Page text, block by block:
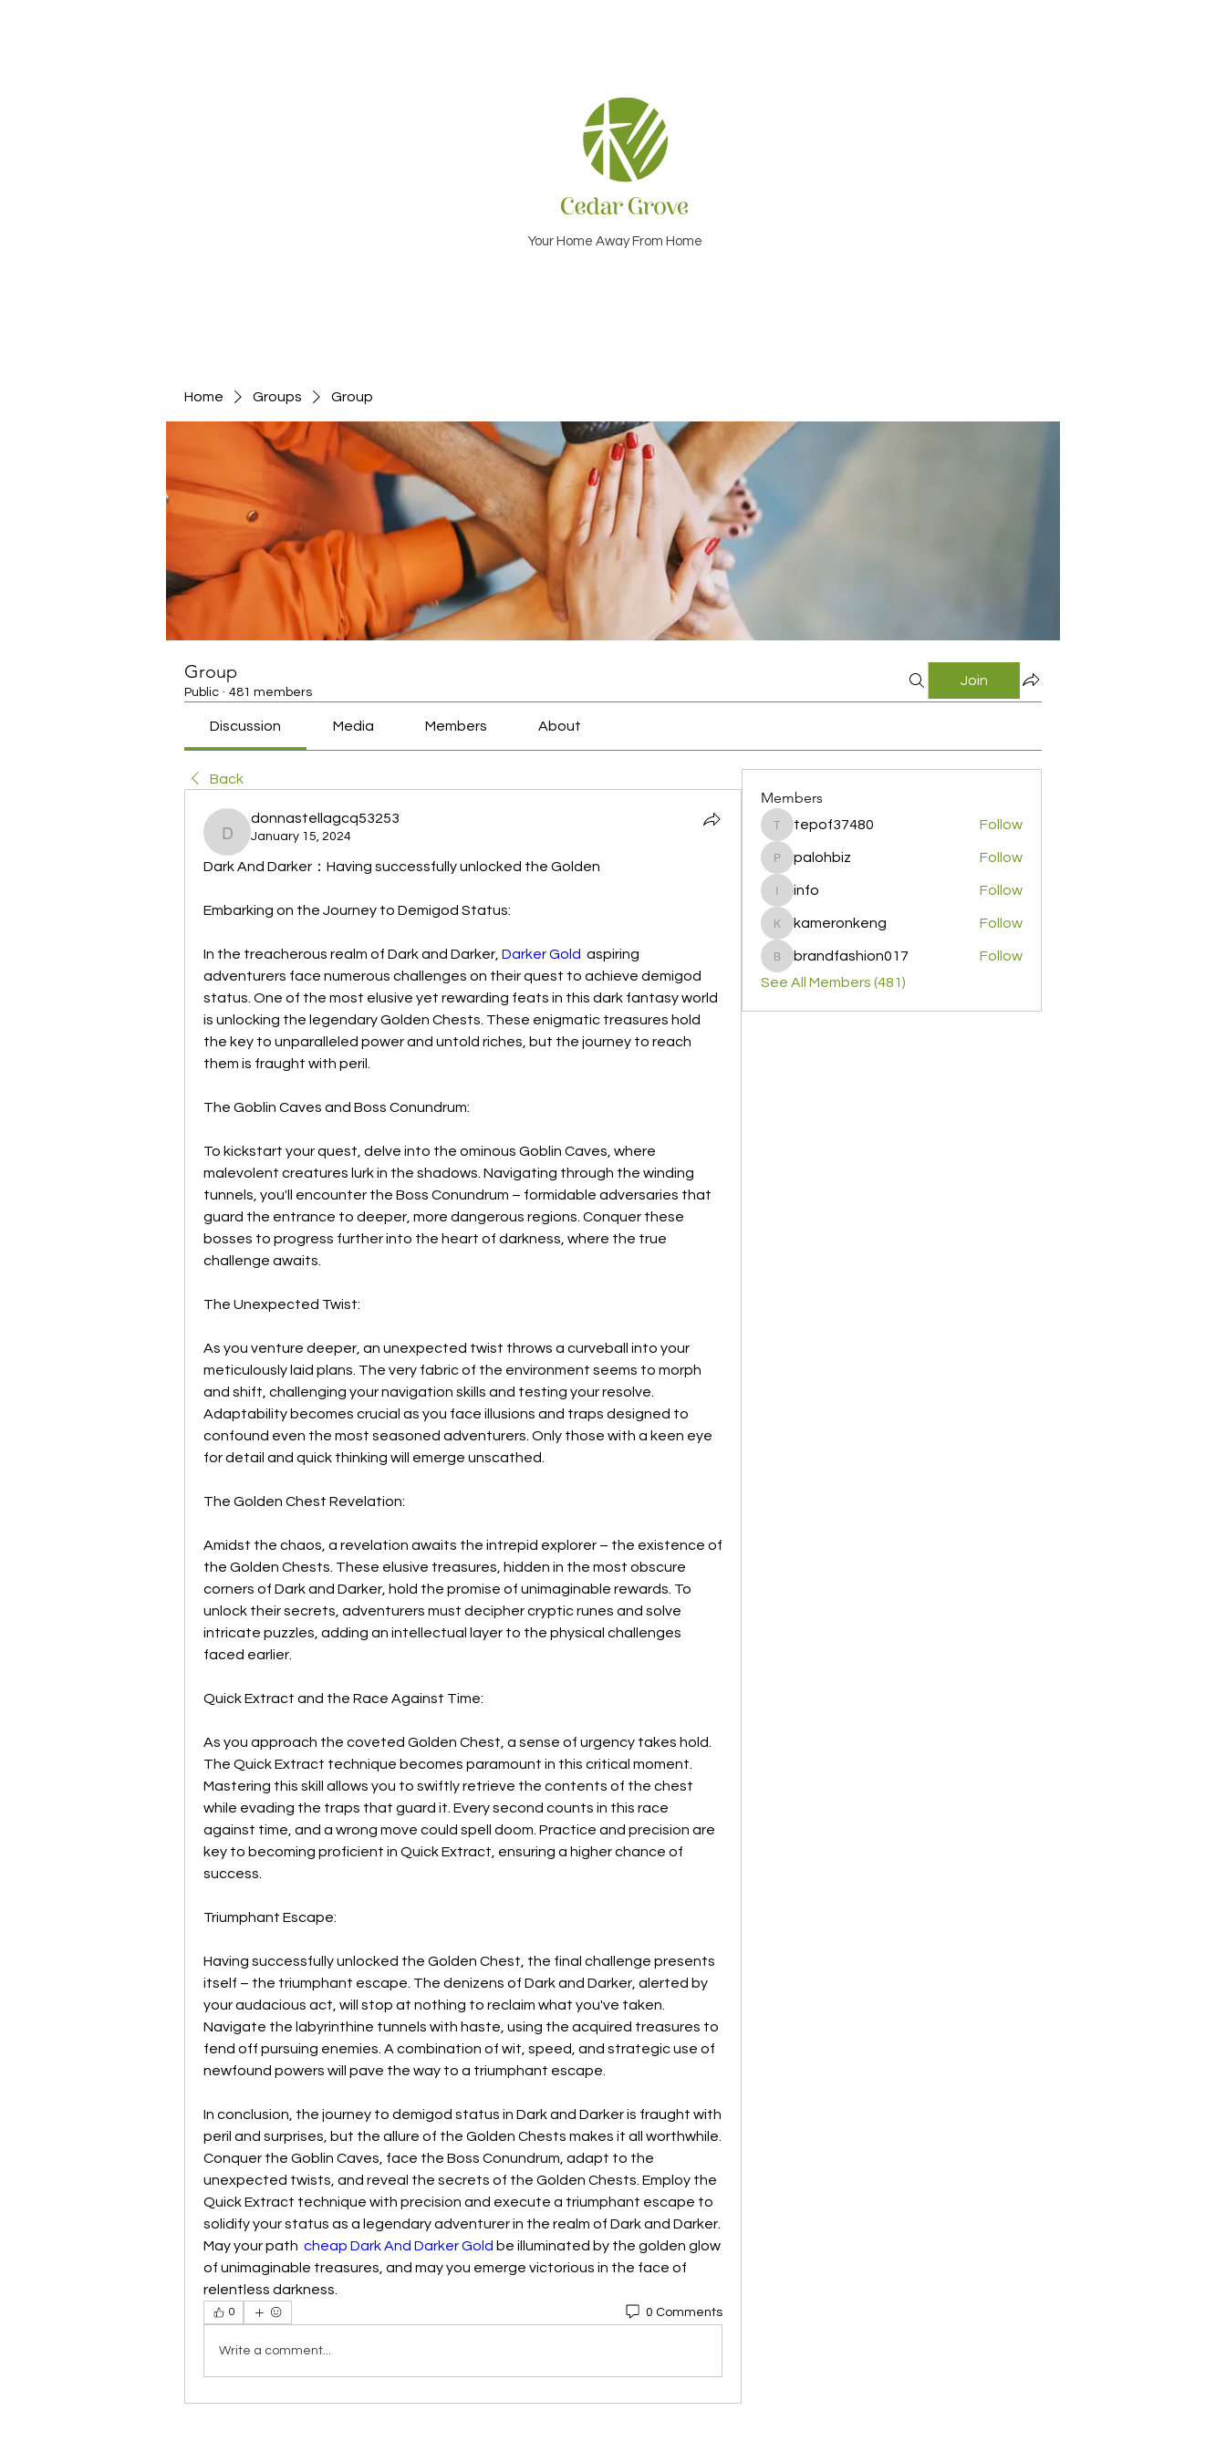
Your Home Away From Home
Home Groups Group
Group
Public · 481 members
Join
Discussion Media Members About
Back
donnastellagcq53253
donnastellagcq53253
January 15, 2024
Dark And Darker：Having successfully unlocked the Golden
Embarking on the Journey to Demigod Status:
In the treacherous realm of Dark and Darker, Darker Gold
  aspiring
adventurers face numerous challenges on their quest to achieve demigod
status. One of the most elusive yet rewarding feats in this dark fantasy world
is unlocking the legendary Golden Chests. These enigmatic treasures hold
the key to unparalleled power and untold riches, but the journey to reach
them is fraught with peril.
The Goblin Caves and Boss Conundrum:
To kickstart your quest, delve into the ominous Goblin Caves, where
malevolent creatures lurk in the shadows. Navigating through the winding
tunnels, you'll encounter the Boss Conundrum – formidable adversaries that
guard the entrance to deeper, more dangerous regions. Conquer these
bosses to progress further into the heart of darkness, where the true
challenge awaits.
The Unexpected Twist:
As you venture deeper, an unexpected twist throws a curveball into your
meticulously laid plans. The very fabric of the environment seems to morph
and shift, challenging your navigation skills and testing your resolve.
Adaptability becomes crucial as you face illusions and traps designed to
confound even the most seasoned adventurers. Only those with a keen eye
for detail and quick thinking will emerge unscathed.
The Golden Chest Revelation:
Amidst the chaos, a revelation awaits the intrepid explorer – the existence of
the Golden Chests. These elusive treasures, hidden in the most obscure
corners of Dark and Darker, hold the promise of unimaginable rewards. To
unlock their secrets, adventurers must decipher cryptic runes and solve
intricate puzzles, adding an intellectual layer to the physical challenges
faced earlier.
Quick Extract and the Race Against Time:
As you approach the coveted Golden Chest, a sense of urgency takes hold.
The Quick Extract technique becomes paramount in this critical moment.
Mastering this skill allows you to swiftly retrieve the contents of the chest
while evading the traps that guard it. Every second counts in this race
against time, and a wrong move could spell doom. Practice and precision are
key to becoming proficient in Quick Extract, ensuring a higher chance of
success.
Triumphant Escape:
Having successfully unlocked the Golden Chest, the final challenge presents
itself – the triumphant escape. The denizens of Dark and Darker, alerted by
your audacious act, will stop at nothing to reclaim what you've taken.
Navigate the labyrinthine tunnels with haste, using the acquired treasures to
fend off pursuing enemies. A combination of wit, speed, and strategic use of
newfound powers will pave the way to a triumphant escape.
In conclusion, the journey to demigod status in Dark and Darker is fraught with
peril and surprises, but the allure of the Golden Chests makes it all worthwhile.
Conquer the Goblin Caves, face the Boss Conundrum, adapt to the
unexpected twists, and reveal the secrets of the Golden Chests. Employ the
Quick Extract technique with precision and execute a triumphant escape to
solidify your status as a legendary adventurer in the realm of Dark and Darker.
May your path cheap Dark And Darker Gold be illuminated by the golden glow
of unimaginable treasures, and may you emerge victorious in the face of
relentless darkness.
0 0 Comments
Write a comment...
Members
tepof37480
tepof37480 Follow
palohbiz
palohbiz Follow
info
info Follow
kameronkeng
kameronkeng Follow
brandfashion017
brandfashion017
Follow
See All Members (481)